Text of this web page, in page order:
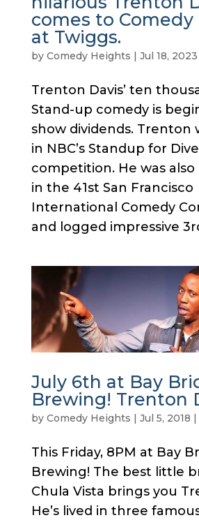
comes to
at Twiggs.
by Comedy Heights | Jul 18, 2023
Trenton Davis’ ten
Stand-up comedy is
show dividends. Trenton
in NBC’s Standup for
competition. He was
in the 41st San Francisco
International Comedy
and logged impressive
July 6th at Bay
Brewing! Trenton
by Comedy Heights Jul 5, 2018
This Friday, 8PM at Bay
Brewing! The best little
Chula Vista brings you
He’s lived in three